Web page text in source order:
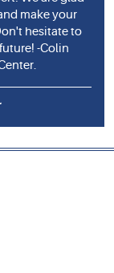
make your
hesitate to
-Colin